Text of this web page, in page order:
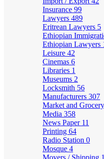
Insurance 99
Lawyers 489
Eritrean Lawyers 5
Ethiopian
Ethiopian Lawyers
Leisure 42
Cinemas 6
Libraries 1
Museums 2
Locksmith 56
Manufacturers 307
Market and Grocery
Media 358
News Paper 11
Printing 64
Radio Station 0
Mosque 4
Movers / Shipping